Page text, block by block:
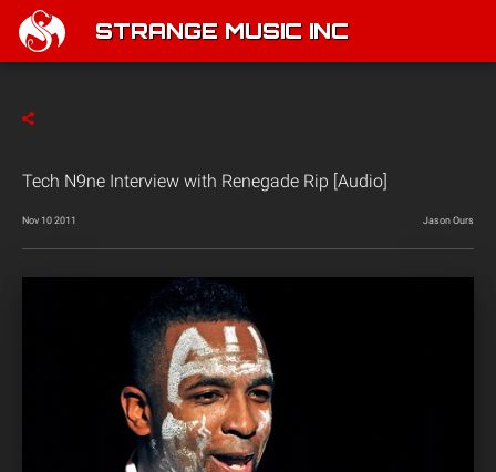
STRANGE MUSIC INC
Tech N9ne Interview with Renegade Rip [Audio]
Nov 10 2011 Jason Ours